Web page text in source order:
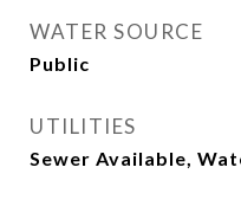
WATER SOURCE
Public
UTILITIES
Sewer Available,